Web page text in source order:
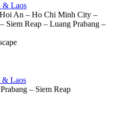
& Laos
An – Ho Chi Minh City –
Siem Reap – Luang Prabang –
& Laos
– Siem Reap